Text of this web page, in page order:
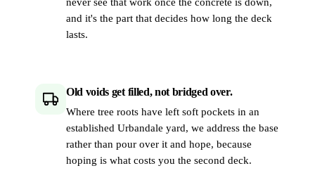
and it's the part that decides how long the deck
lasts.
Old voids get filled, not bridged over.
Where tree roots have left soft pockets in an
established Urbandale yard, we address the base
rather than pour over it and hope, because
hoping is what costs you the second deck.